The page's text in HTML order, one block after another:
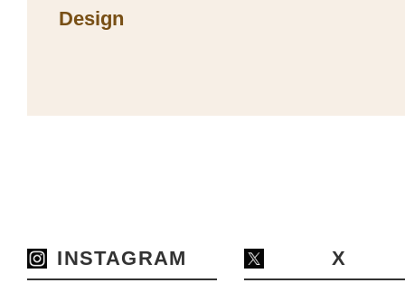
Design
INSTAGRAM X